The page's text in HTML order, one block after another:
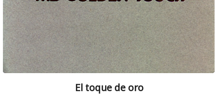
El toque de oro